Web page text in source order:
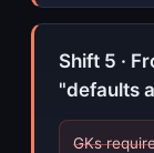
Shift 5 ·
"defaults
GKs